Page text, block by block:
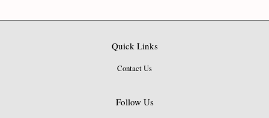
Quick Links
Contact Us
Follow Us